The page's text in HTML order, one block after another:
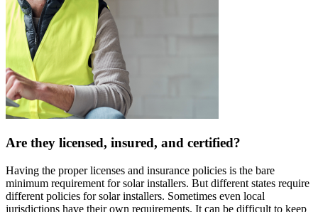
Are they licensed, insured, and certified?
Having the proper licenses and insurance policies is the bare
minimum requirement for solar installers. But different states require
different policies for solar installers. Sometimes even local
jurisdictions have their own requirements. It can be difficult to keep